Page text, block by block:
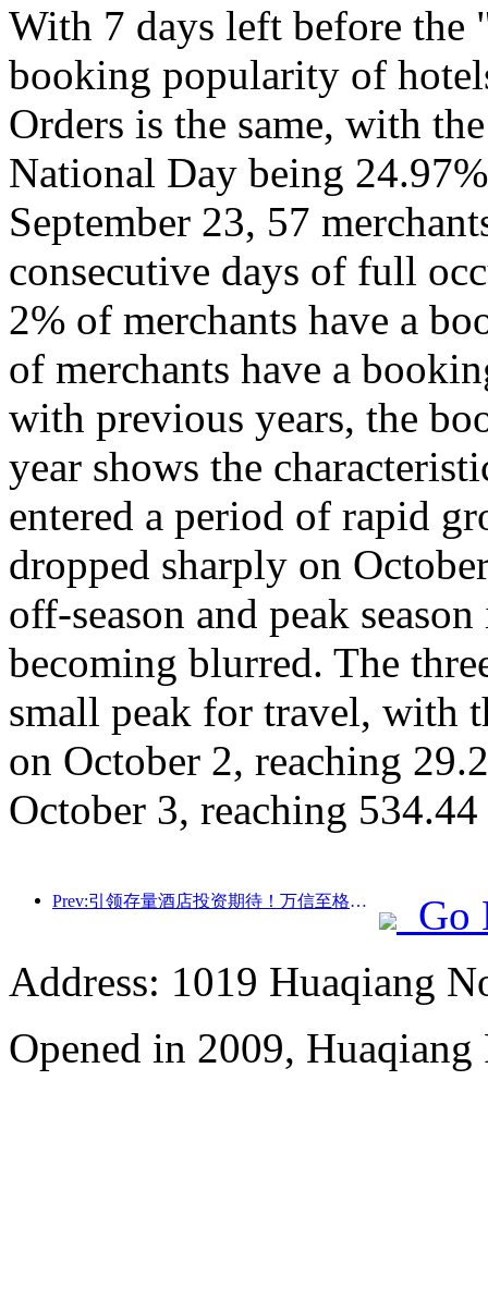
With 7 days left before the
booking popularity of
Orders is the same, with
National Day being
September 23, 57
consecutive days of full
2% of merchants have a
of merchants have a
with previous years, the
year shows the
entered a period of rapid
dropped sharply on
off-season and peak
becoming blurred. The
small peak for travel, with
on October 2, reaching
October 3, reaching
Prev:引领存量酒店投资期待！万信至格酒店荣获“存量酒店卓越管理品牌”行业赞誉
Go
Address: 1019 Huaqiang
Opened in 2009, Huaqiang